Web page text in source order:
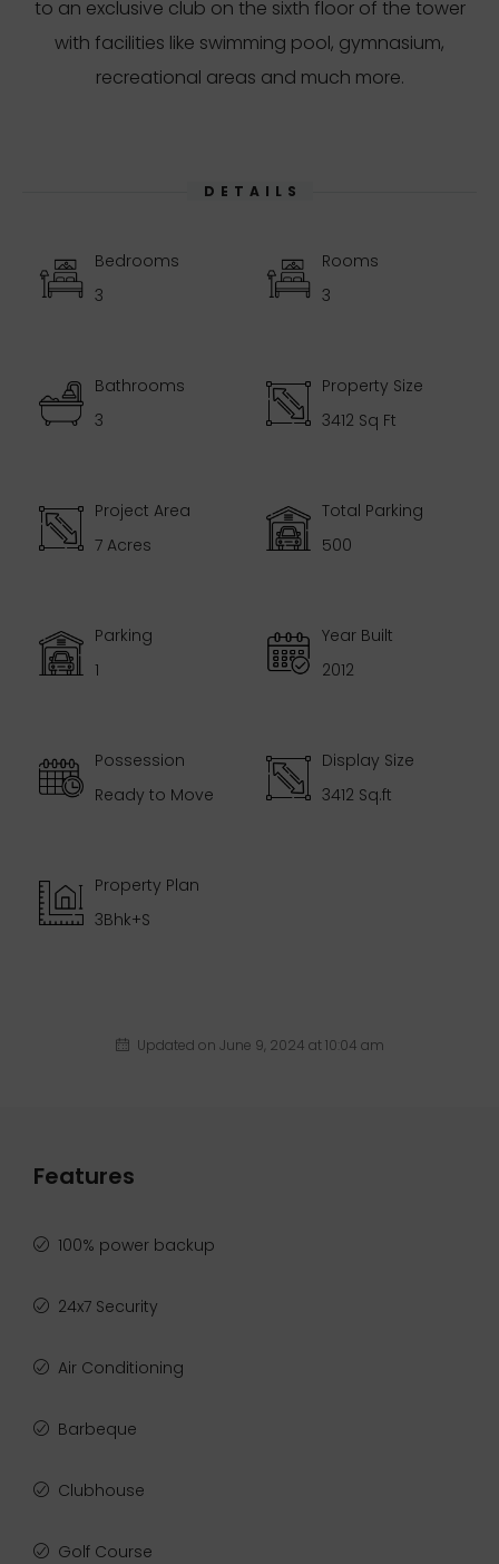
to an exclusive club on the sixth floor of the tower
with facilities like swimming pool, gymnasium,
recreational areas and much more.
DETAILS
Bedrooms
3
Rooms
3
Bathrooms
3
Property Size
3412 Sq Ft
Project Area
7 Acres
Total Parking
500
Parking
1
Year Built
2012
Possession
Ready to Move
Display Size
3412 Sq.ft
Property Plan
3Bhk+S
Updated on June 9, 2024 at 10:04 am
Features
100% power backup
24x7 Security
Air Conditioning
Barbeque
Clubhouse
Golf Course